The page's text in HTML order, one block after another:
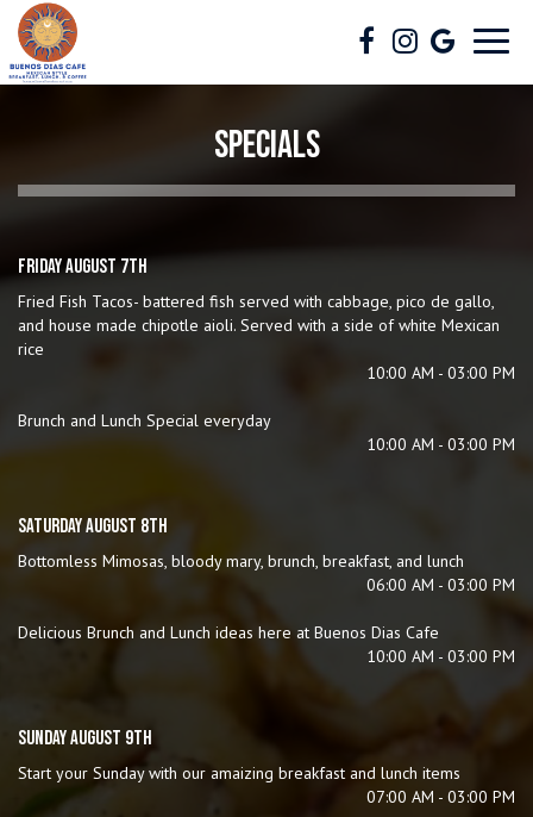
SPECIALS
FRIDAY AUGUST 7TH
Fried Fish Tacos- battered fish served with cabbage, pico de gallo,
and house made chipotle aioli. Served with a side of white Mexican
rice
10:00 AM - 03:00 PM
Brunch and Lunch Special everyday
10:00 AM - 03:00 PM
SATURDAY AUGUST 8TH
Bottomless Mimosas, bloody mary, brunch, breakfast, and lunch
06:00 AM - 03:00 PM
Delicious Brunch and Lunch ideas here at Buenos Dias Cafe
10:00 AM - 03:00 PM
SUNDAY AUGUST 9TH
Start your Sunday with our amaizing breakfast and lunch items
07:00 AM - 03:00 PM